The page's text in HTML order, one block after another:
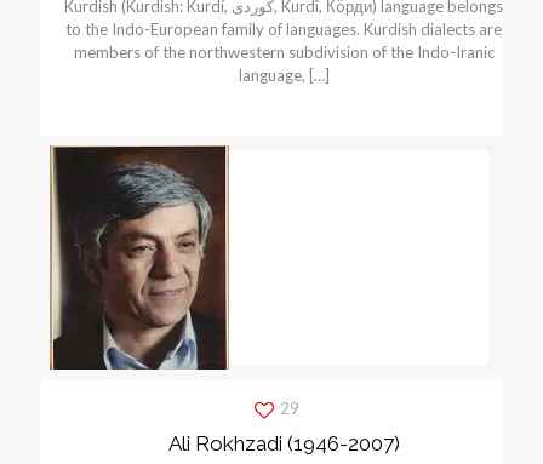
Kurdish (Kurdish: Kurdí, كوردی, Kurdî, Кöрди) language belongs
to the Indo-European family of languages. Kurdish dialects are
members of the northwestern subdivision of the Indo-Iranic
language, […]
29
Ali Rokhzadi (1946-2007)